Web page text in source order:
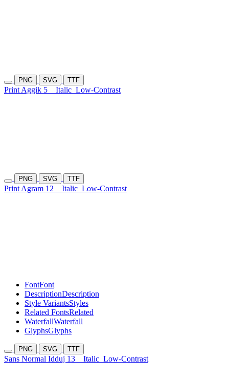
PNG SVG TTF
Print Aggik 5 Italic Low-Contrast
PNG SVG TTF
Print Agram 12 Italic Low-Contrast
FontFont
DescriptionDescription
Style VariantsStyles
Related FontsRelated
WaterfallWaterfall
GlyphsGlyphs
PNG SVG TTF
Sans Normal Idduj 13 Italic Low-Contrast